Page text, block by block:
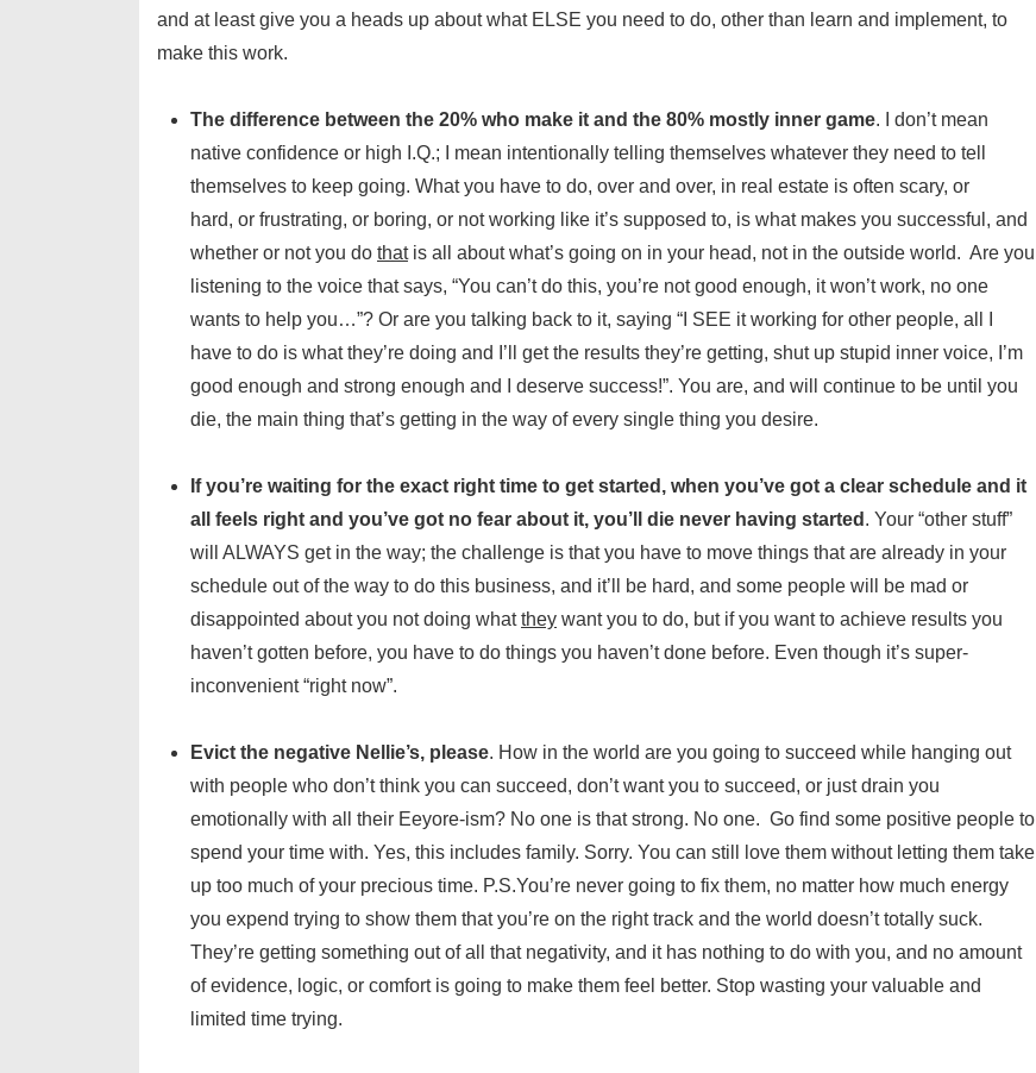
and at least give you a heads up about what ELSE you need to do, other than learn and implement, to
make this work.
The difference between the 20% who make it and the 80% mostly inner game. I don’t mean
native confidence or high I.Q.; I mean intentionally telling themselves whatever they need to tell
themselves to keep going. What you have to do, over and over, in real estate is often scary, or
hard, or frustrating, or boring, or not working like it’s supposed to, is what makes you successful, and
whether or not you do thatis all about what’s going on in your head, not in the outside world. Are you
listening to the voice that says, “You can’t do this, you’re not good enough, it won’t work, no one
wants to help you…”? Or are you talking back to it, saying “I SEE it working for other people, all I
have to do is what they’re doing and I’ll get the results they’re getting, shut up stupid inner voice, I’m
good enough and strong enough and I deserve success!”. You are, and will continue to be until you
die, the main thing that’s getting in the way of every single thing you desire.
If you’re waiting for the exact right time to get started, when you’ve got a clear schedule and it
all feels right and you’ve got no fear about it, you’ll die never having started . Your “other stuff”
will ALWAYS get in the way; the challenge is that you have to move things that are already in your
schedule out of the way to do this business, and it’ll be hard, and some people will be mad or
disappointed about you not doing whatthey want you to do, but if you want to achieve results you
haven’t gotten before, you have to do things you haven’t done before. Even though it’s super-
inconvenient “right now”.
Evict the negative Nellie’s, please. How in the world are you going to succeed while hanging out
with people who don’t think you can succeed, don’t want you to succeed, or just drain you
emotionally with all their Eeyore-ism? No one is that strong. No one. Go find some positive people to
spend your time with. Yes, this includes family. Sorry. You can still love them without letting them take
up too much of your precious time. P.S.You’re never going to fix them, no matter how much energy
you expend trying to show them that you’re on the right track and the world doesn’t totally suck.
They’re getting something out of all that negativity, and it has nothing to do with you, and no amount
of evidence, logic, or comfort is going to make them feel better. Stop wasting your valuable and
limited time trying.